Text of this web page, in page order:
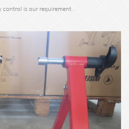
control is our requirement .